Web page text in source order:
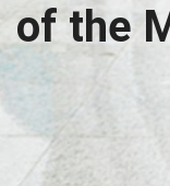
of the